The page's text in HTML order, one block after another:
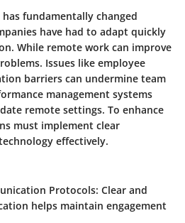
fundamentally changed
have had to adapt quickly
While remote work can improve
Issues like employee
barriers can undermine team
management systems
remote settings. To enhance
must implement clear
effectively.
Protocols: Clear and
helps maintain engagement